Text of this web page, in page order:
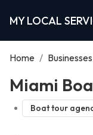
MY LOCAL
Home / Businesses
Miami
Boat tour